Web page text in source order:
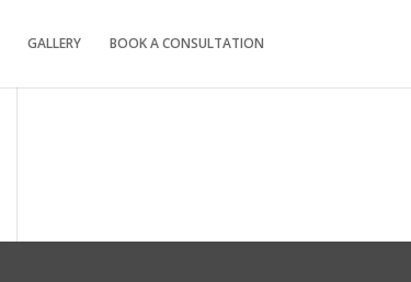
GALLERY BOOK A CONSULTATION